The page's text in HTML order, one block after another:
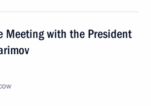
Meeting with the President